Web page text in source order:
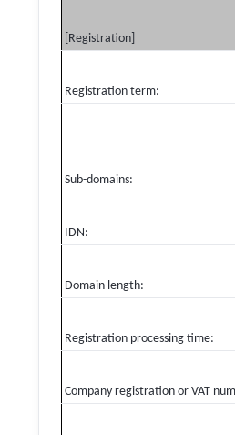
[Registration]
Registration term:
Sub-domains:
IDN:
Domain length:
Registration processing time:
Company registration or VAT